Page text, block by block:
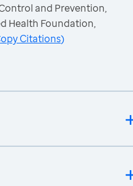
and Prevention,
Health Foundation,
Citations)